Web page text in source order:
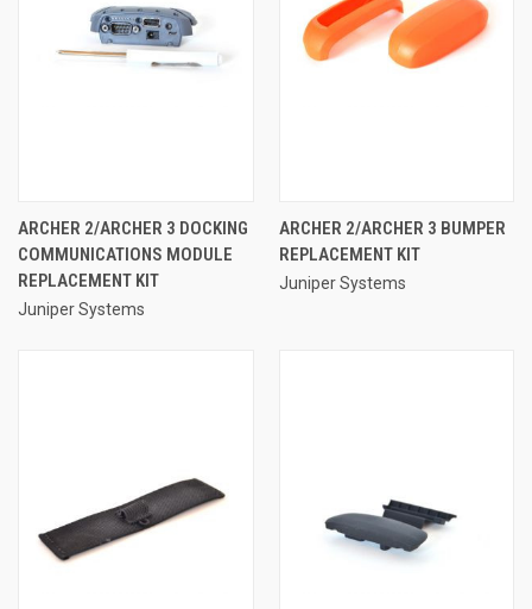
ARCHER 2/ARCHER 3 DOCKING
COMMUNICATIONS MODULE
REPLACEMENT KIT
Juniper Systems
ARCHER 2/ARCHER 3 BUMPER
REPLACEMENT KIT
Juniper Systems